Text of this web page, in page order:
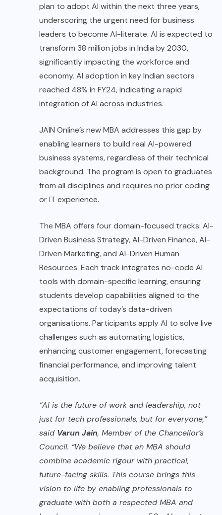
plan to adopt AI within the next three years,
underscoring the urgent need for business
leaders to become AI-literate. AI is expected to
transform 38 million jobs in India by 2030,
significantly impacting the workforce and
economy. AI adoption in key Indian sectors
reached 48% in FY24, indicating a rapid
integration of AI across industries.
JAIN Online’s new MBA addresses this gap by
enabling learners to build real AI-powered
business systems, regardless of their technical
background. The program is open to graduates
from all disciplines and requires no prior coding
or IT experience.
The MBA offers four domain-focused tracks: AI-
Driven Business Strategy, AI-Driven Finance, AI-
Driven Marketing, and AI-Driven Human
Resources. Each track integrates no-code AI
tools with domain-specific learning, ensuring
students develop capabilities aligned to the
expectations of today’s data-driven
organisations. Participants apply AI to solve live
challenges such as automating logistics,
enhancing customer engagement, forecasting
financial performance, and improving talent
acquisition.
“AI is the future of work and leadership, not
just for tech professionals, but for everyone,”
said Varun Jain, Member of the Chancellor’s
Council. “We believe that an MBA should
combine academic rigour with practical,
future-facing skills. This course brings this
vision to life by enabling professionals to
graduate with both a respected MBA and